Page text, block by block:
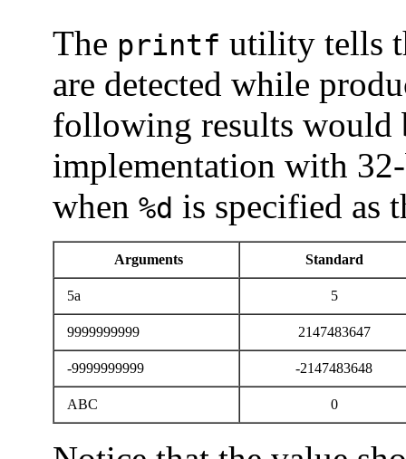
The printf utility tells
are detected while
following results would
implementation with
when %d is specified as
Arguments Standard
5a 5
9999999999 2147483647
-9999999999 -2147483648
ABC 0